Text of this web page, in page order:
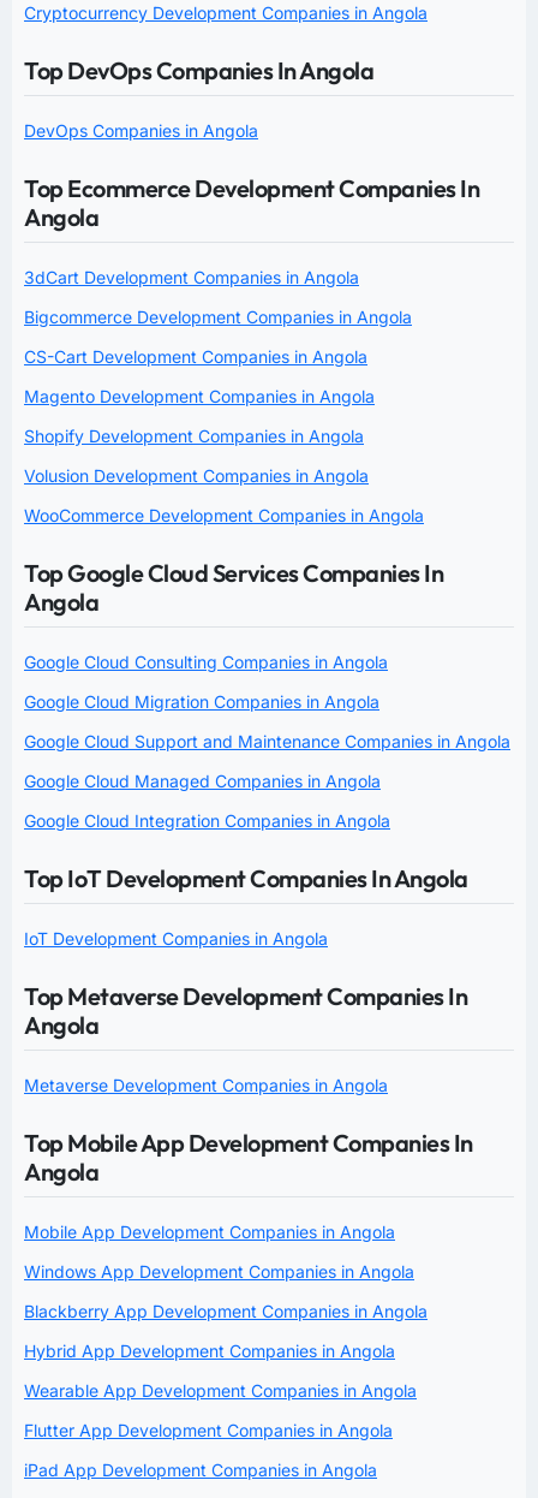
Cryptocurrency Development Companies in Angola
Top DevOps Companies In Angola
DevOps Companies in Angola
Top Ecommerce Development Companies In
Angola
3dCart Development Companies in Angola
Bigcommerce Development Companies in Angola
CS-Cart Development Companies in Angola
Magento Development Companies in Angola
Shopify Development Companies in Angola
Volusion Development Companies in Angola
WooCommerce Development Companies in Angola
Top Google Cloud Services Companies In
Angola
Google Cloud Consulting Companies in Angola
Google Cloud Migration Companies in Angola
Google Cloud Support and Maintenance Companies in Angola
Google Cloud Managed Companies in Angola
Google Cloud Integration Companies in Angola
Top IoT Development Companies In Angola
IoT Development Companies in Angola
Top Metaverse Development Companies In
Angola
Metaverse Development Companies in Angola
Top Mobile App Development Companies In
Angola
Mobile App Development Companies in Angola
Windows App Development Companies in Angola
Blackberry App Development Companies in Angola
Hybrid App Development Companies in Angola
Wearable App Development Companies in Angola
Flutter App Development Companies in Angola
iPad App Development Companies in Angola